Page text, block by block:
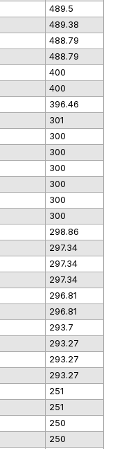
489.5
489.38
488.79
488.79
400
400
396.46
301
300
300
300
300
300
300
298.86
297.34
297.34
297.34
296.81
296.81
293.7
293.27
293.27
293.27
251
251
250
250